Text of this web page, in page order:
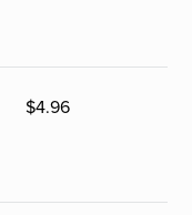
$4.96